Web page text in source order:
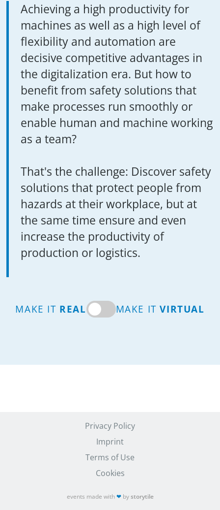
Achieving a high productivity for
machines as well as a high level of
flexibility and automation are
decisive competitive advantages in
the digitalization era. But how to
benefit from safety solutions that
make processes run smoothly or
enable human and machine working
as a team?
That's the challenge: Discover safety
solutions that protect people from
hazards at their workplace, but at
the same time ensure and even
increase the productivity of
production or logistics.
MAKE IT REAL MAKE ITVIRTUAL
Privacy Policy
Imprint
Terms of Use
Cookies
events made with❤bystorytile